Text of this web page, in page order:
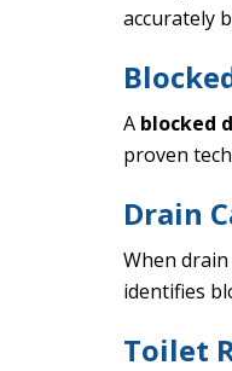
accurately
A blocked
proven
Drain
When
identifies
Toilet